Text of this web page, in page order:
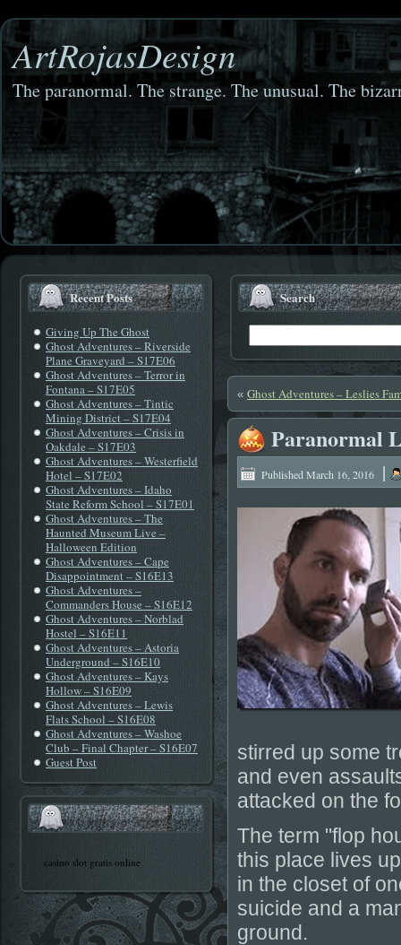
ArtRojasDesign
The paranormal. The strange. The unusual. The
Recent Posts
Giving Up The Ghost
Ghost Adventures – Riverside
Plane Graveyard – S17E06
Ghost Adventures – Terror in
Fontana – S17E05
Ghost Adventures – Tintic
Mining District – S17E04
Ghost Adventures – Crisis in
Oakdale – S17E03
Ghost Adventures – Westerfield
Hotel – S17E02
Ghost Adventures – Idaho
State Reform School – S17E01
Ghost Adventures – The
Haunted Museum Live –
Halloween Edition
Ghost Adventures – Cape
Disappointment – S16E13
Ghost Adventures –
Commanders House – S16E12
Ghost Adventures – Norblad
Hostel – S16E11
Ghost Adventures – Astoria
Underground – S16E10
Ghost Adventures – Kays
Hollow – S16E09
Ghost Adventures – Lewis
Flats School – S16E08
Ghost Adventures – Washoe
Club – Final Chapter – S16E07
Guest Post
casino slot gratis online
Search
« Ghost Adventures – Leslies
Paranormal
Published March 16, 2016 |
stirred up some
and even
attacked on the
The term "flop
this place lives
in the closet of
suicide and a
ground.